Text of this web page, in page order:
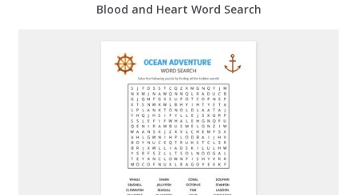
Blood and Heart Word Search